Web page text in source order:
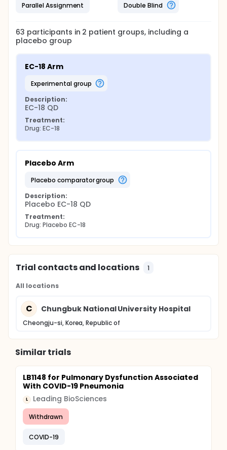
Parallel Assignment
Double Blind
63 participants in 2 patient groups, including a
placebo group
EC-18 Arm
experimental group
Description:
EC-18 QD
Treatment:
Drug: EC-18
Placebo Arm
placebo comparator group
Description:
Placebo EC-18 QD
Treatment:
Drug: Placebo EC-18
Trial contacts and locations 1
All locations
C Chungbuk National University Hospital
Cheongju-si, Korea, Republic of
Similar trials
LB1148 for Pulmonary Dysfunction Associated
With COVID-19 Pneumonia
L Leading BioSciences
Withdrawn
COVID-19